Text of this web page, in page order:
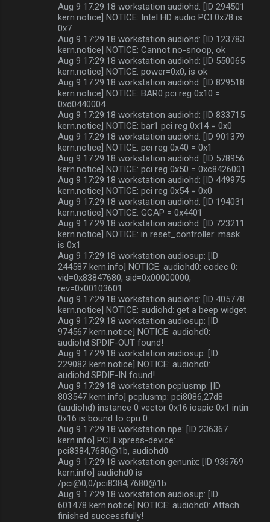
Aug 9 17:29:18 workstation audiohd: [ID 294501
kern.notice] NOTICE: Intel HD audio PCI 0x78 is:
0x7
Aug 9 17:29:18 workstation audiohd: [ID 123783
kern.notice] NOTICE: Cannot no-snoop, ok
Aug 9 17:29:18 workstation audiohd: [ID 550065
kern.notice] NOTICE: power=0x0, is ok
Aug 9 17:29:18 workstation audiohd: [ID 829518
kern.notice] NOTICE: BAR0 pci reg 0x10 =
0xd0440004
Aug 9 17:29:18 workstation audiohd: [ID 833715
kern.notice] NOTICE: bar1 pci reg 0x14 = 0x0
Aug 9 17:29:18 workstation audiohd: [ID 901379
kern.notice] NOTICE: pci reg 0x40 = 0x1
Aug 9 17:29:18 workstation audiohd: [ID 578956
kern.notice] NOTICE: pci reg 0x50 = 0xc8426001
Aug 9 17:29:18 workstation audiohd: [ID 449975
kern.notice] NOTICE: pci reg 0x54 = 0x0
Aug 9 17:29:18 workstation audiohd: [ID 194031
kern.notice] NOTICE: GCAP = 0x4401
Aug 9 17:29:18 workstation audiohd: [ID 723211
kern.notice] NOTICE: in reset_controller: mask
is 0x1
Aug 9 17:29:18 workstation audiosup: [ID
244587 kern.info] NOTICE: audiohd0: codec 0:
vid=0x83847680, sid=0x00000000,
rev=0x00103601
Aug 9 17:29:18 workstation audiohd: [ID 405778
kern.notice] NOTICE: audiohd: get a beep widget
Aug 9 17:29:18 workstation audiosup: [ID
974567 kern.notice] NOTICE: audiohd0:
audiohd:SPDIF-OUT found!
Aug 9 17:29:18 workstation audiosup: [ID
229082 kern.notice] NOTICE: audiohd0:
audiohd:SPDIF-IN found!
Aug 9 17:29:18 workstation pcplusmp: [ID
803547 kern.info] pcplusmp: pci8086,27d8
(audiohd) instance 0 vector 0x16 ioapic 0x1 intin
0x16 is bound to cpu 0
Aug 9 17:29:18 workstation npe: [ID 236367
kern.info] PCI Express-device:
pci8384,7680@1b, audiohd0
Aug 9 17:29:18 workstation genunix: [ID 936769
kern.info] audiohd0 is
/pci@0,0/pci8384,7680@1b
Aug 9 17:29:18 workstation audiosup: [ID
601478 kern.notice] NOTICE: audiohd0: Attach
finished successfully!